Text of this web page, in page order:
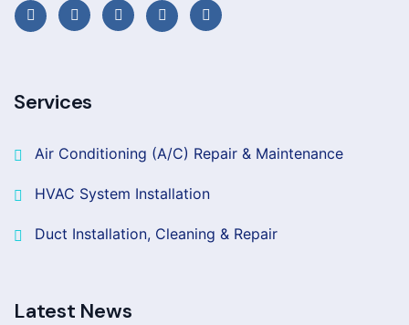
Services
Air Conditioning (A/C) Repair & Maintenance
HVAC System Installation
Duct Installation, Cleaning & Repair
Latest News